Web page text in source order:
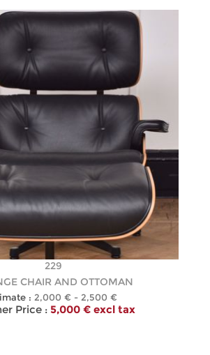
229
CHAIR AND OTTOMAN
: 2,000 € - 2,500 €
Price : 5,000 € excl tax